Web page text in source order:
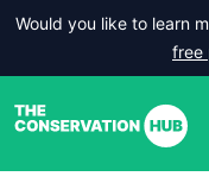
Would you like to learn
free